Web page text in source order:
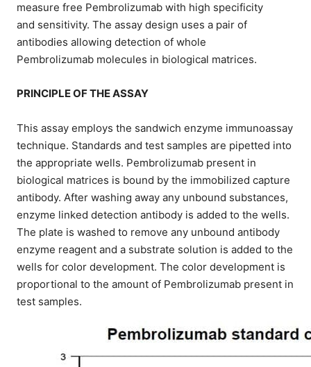
measure free Pembrolizumab with high specificity
and sensitivity. The assay design uses a pair of
antibodies allowing detection of whole
Pembrolizumab molecules in biological matrices.
PRINCIPLE OF THE ASSAY
This assay employs the sandwich enzyme immunoassay
technique. Standards and test samples are pipetted into
the appropriate wells. Pembrolizumab present in
biological matrices is bound by the immobilized capture
antibody. After washing away any unbound substances,
enzyme linked detection antibody is added to the wells.
The plate is washed to remove any unbound antibody
enzyme reagent and a substrate solution is added to the
wells for color development. The color development is
proportional to the amount of Pembrolizumab present in
test samples.